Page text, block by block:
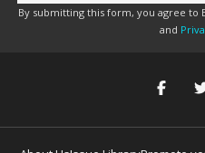
By submitting this form, you agree to
and